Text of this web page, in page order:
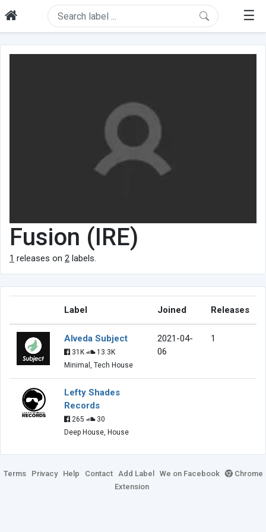
☰
Fusion (IRE)
1 releases on 2 labels.
Label Joined Releases
Alveda Subject
31K
13.3K
Minimal, Tech House
2021-04-
06
1
Lefty Shades
Records
265
30
Deep House, House
Terms Privacy Help Contact Add Label We on Facebook
Chrome
Extension